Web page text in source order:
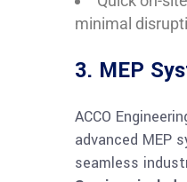
minimal
3. MEP
ACCO
advanced MEP
seamless